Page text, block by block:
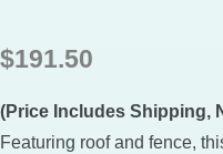
$191.50
(Price Includes Shipping,
Featuring roof and fence,